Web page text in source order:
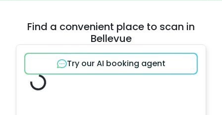
Find a convenient place to scan in
Bellevue
Try our AI booking agent